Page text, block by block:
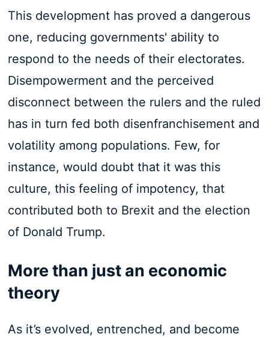
This development has proved a dangerous
one, reducing governments' ability to
respond to the needs of their electorates.
Disempowerment and the perceived
disconnect between the rulers and the ruled
has in turn fed both disenfranchisement and
volatility among populations. Few, for
instance, would doubt that it was this
culture, this feeling of impotency, that
contributed both to Brexit and the election
of Donald Trump.
More than just an economic
theory
As it’s evolved, entrenched, and become